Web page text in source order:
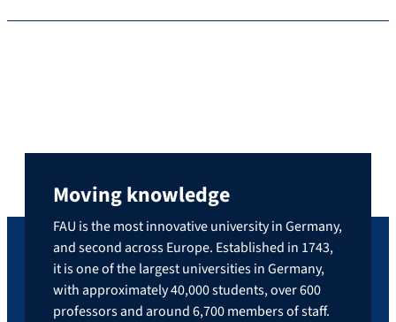
Moving knowledge
FAU is the most innovative university in Germany,
and second across Europe. Established in 1743,
it is one of the largest universities in Germany,
with approximately 40,000 students, over 600
professors and around 6,700 members of staff.